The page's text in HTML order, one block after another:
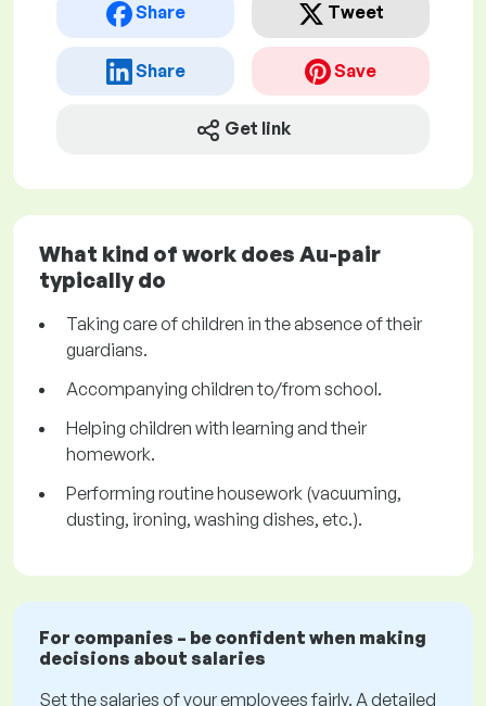
Share Tweet
Share Save
Get link
What kind of work does Au-pair
typically do
Taking care of children in the absence of their
guardians.
Accompanying children to/from school.
Helping children with learning and their
homework.
Performing routine housework (vacuuming,
dusting, ironing, washing dishes, etc.).
For companies – be confident when making
decisions about salaries
Set the salaries of your employees fairly. A detailed